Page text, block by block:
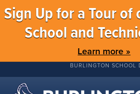
Sign Up for a Tour of
School and
Learn more »
BURLINGTON SCHOOL